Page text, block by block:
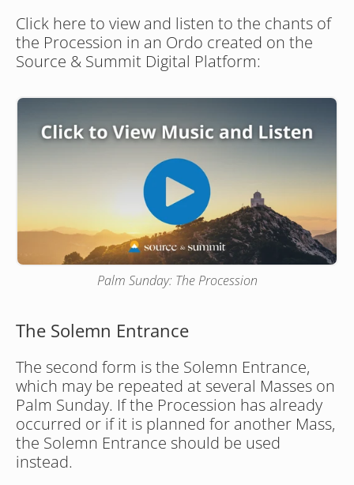
Click here to view and listen to the chants of
the Procession in an Ordo created on the
Source & Summit Digital Platform:
Palm Sunday: The Procession
The Solemn Entrance
The second form is the Solemn Entrance,
which may be repeated at several Masses on
Palm Sunday. If the Procession has already
occurred or if it is planned for another Mass,
the Solemn Entrance should be used
instead.